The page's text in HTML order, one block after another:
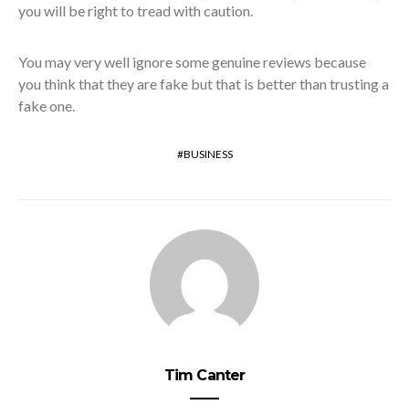
you will be right to tread with caution.
You may very well ignore some genuine reviews because
you think that they are fake but that is better than trusting a
fake one.
BUSINESS
Tim Canter